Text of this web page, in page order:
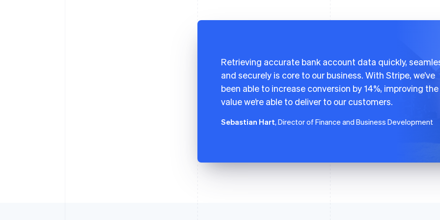
Retrieving accurate bank account data quickly,
and securely is core to our business. With Stripe, we’ve
been able to increase conversion by 14%, improving the
value we’re able to deliver to our customers.
Sebastian Hart, Director of Finance and Business Development